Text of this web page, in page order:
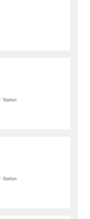
Station
Station